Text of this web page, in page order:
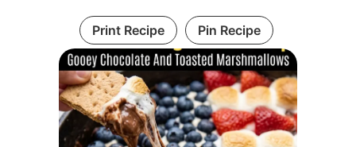
Print Recipe Pin Recipe